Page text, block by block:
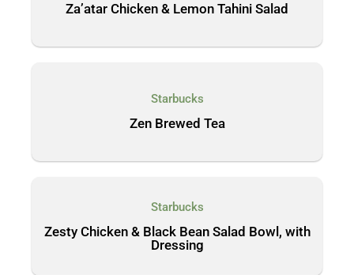
Za’atar Chicken & Lemon Tahini Salad
Starbucks
Zen Brewed Tea
Starbucks
Zesty Chicken & Black Bean Salad Bowl, with
Dressing